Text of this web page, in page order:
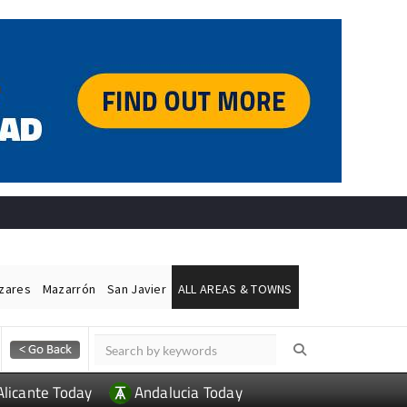
Mazarrón San Javier ALL AREAS & TOWNS
Today Andalucia Today